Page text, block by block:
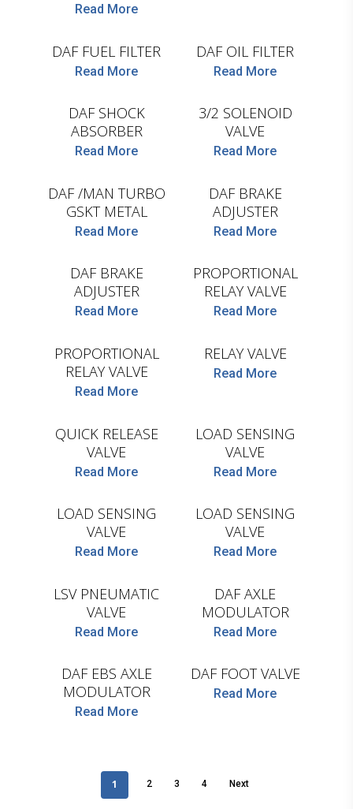
Read More
HENGST
DAF FUEL FILTER
Read More
DAF OIL FILTER
Read More
MONROE
DAF SHOCK
ABSORBER
Read More
WABCO
3/2 SOLENOID
VALVE
Read More
LEMA
DAF /MAN TURBO
GSKT METAL
Read More
AYS
DAF BRAKE
ADJUSTER
Read More
AYS
DAF BRAKE
ADJUSTER
Read More
COJALI
PROPORTIONAL
RELAY VALVE
Read More
COJALI
PROPORTIONAL
RELAY VALVE
Read More
COJALI
RELAY VALVE
Read More
COJALI
QUICK RELEASE
VALVE
Read More
LOAD SENSING
VALVE
Read More
COJALI
LOAD SENSING
VALVE
Read More
COJALI
LOAD SENSING
VALVE
Read More
COJALI
LSV PNEUMATIC
VALVE
Read More
WABCO
DAF AXLE
MODULATOR
Read More
WABCO
DAF EBS AXLE
MODULATOR
Read More
WABCO
DAF FOOT VALVE
Read More
1 2 3 4 Next